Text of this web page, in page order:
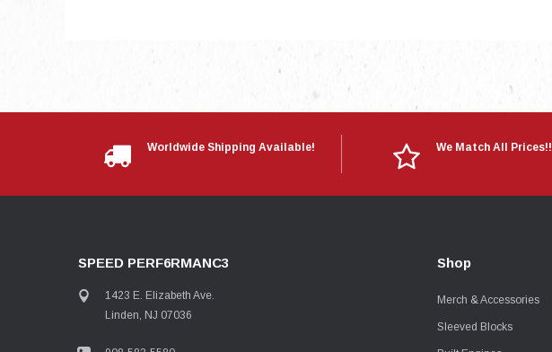
Worldwide Shipping Available! We Match All Prices!!
SPEED PERF6RMANC3
1423 E. Elizabeth Ave.
Linden, NJ 07036
Shop
Merch & Accessories
Sleeved Blocks